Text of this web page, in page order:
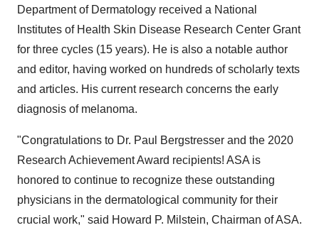
Department of Dermatology received a National
Institutes of Health Skin Disease Research Center Grant
for three cycles (15 years). He is also a notable author
and editor, having worked on hundreds of scholarly texts
and articles. His current research concerns the early
diagnosis of melanoma.
"Congratulations to Dr. Paul Bergstresser and the 2020
Research Achievement Award recipients! ASA is
honored to continue to recognize these outstanding
physicians in the dermatological community for their
crucial work," said Howard P. Milstein, Chairman of ASA.